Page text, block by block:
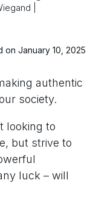
|
on January 10, 2025
authentic
society.
looking to
but strive to
luck – will